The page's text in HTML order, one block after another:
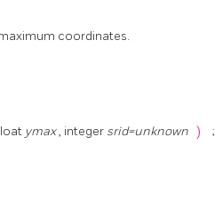
coordinates.
ymax, integer srid=unknown ) ;